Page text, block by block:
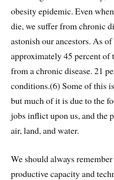
obesity epidemic. Even
die, we suffer from chronic
astonish our ancestors. As
approximately 45 percent
from a chronic disease. 21
conditions.(6) Some of this
but much of it is due to the
jobs inflict upon us, and the
air, land, and water.
We should always
productive capacity and